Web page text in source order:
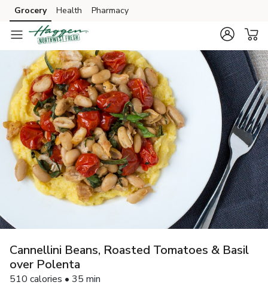
Skip to search
Skip to main content
Skip to cookie settings
Skip to chat
Grocery Health Pharmacy
Cannellini Beans, Roasted Tomatoes & Basil
over Polenta
510 calories • 35 min